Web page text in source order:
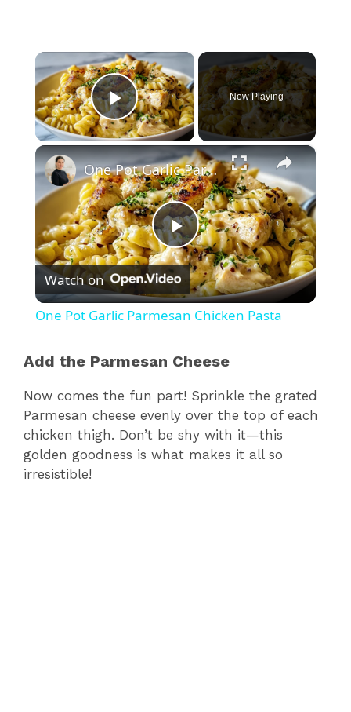
×
Play Video
Now Playing
×
P
l
y
V
One Pot Garlic Parmesan Chicken Pasta
Watch on
One Pot Garlic Parmesan Chicken Pasta
Add the Parmesan Cheese
Now comes the fun part! Sprinkle the grated
Parmesan cheese evenly over the top of each
chicken thigh. Don’t be shy with it—this
golden goodness is what makes it all so
irresistible!